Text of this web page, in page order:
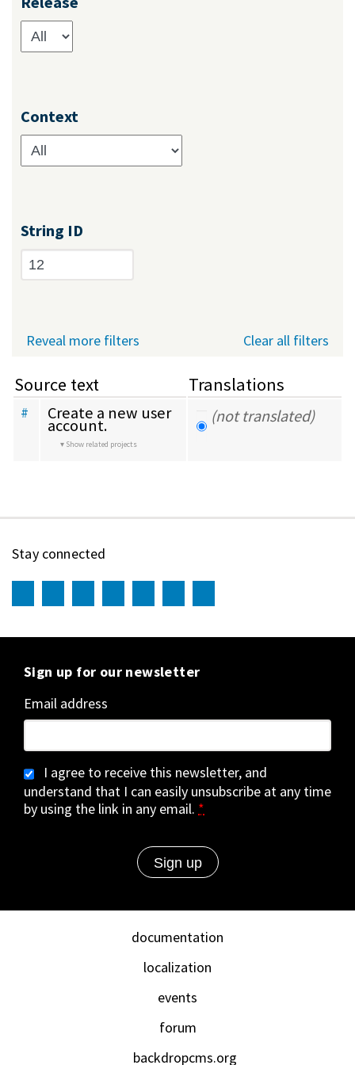
Context
String ID
Clear all filters
Reveal more filters
Source text Translations
# Create a new user
account.
Show related projects
(not translated)
Stay connected
Sign up for our newsletter
Email address
I agree to receive this newsletter, and
understand that I can easily unsubscribe at any time
by using the link in any email. *
documentation
localization
events
forum
backdropcms.org